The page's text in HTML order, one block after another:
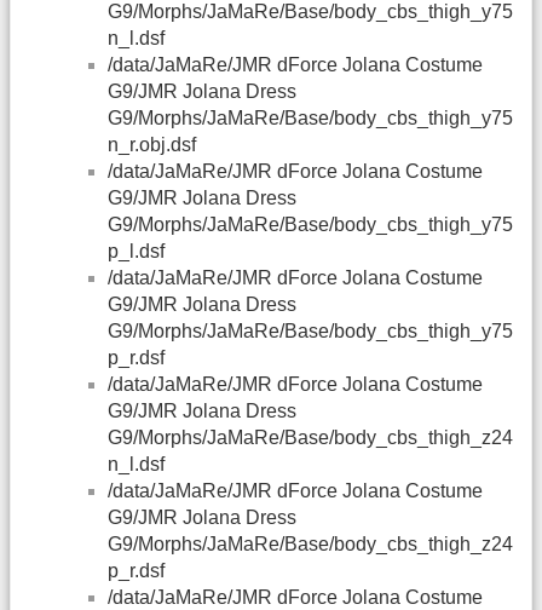
G9/Morphs/JaMaRe/Base/body_cbs_thigh_y75
n_l.dsf
/data/JaMaRe/JMR dForce Jolana Costume
G9/JMR Jolana Dress
G9/Morphs/JaMaRe/Base/body_cbs_thigh_y75
n_r.obj.dsf
/data/JaMaRe/JMR dForce Jolana Costume
G9/JMR Jolana Dress
G9/Morphs/JaMaRe/Base/body_cbs_thigh_y75
p_l.dsf
/data/JaMaRe/JMR dForce Jolana Costume
G9/JMR Jolana Dress
G9/Morphs/JaMaRe/Base/body_cbs_thigh_y75
p_r.dsf
/data/JaMaRe/JMR dForce Jolana Costume
G9/JMR Jolana Dress
G9/Morphs/JaMaRe/Base/body_cbs_thigh_z24
n_l.dsf
/data/JaMaRe/JMR dForce Jolana Costume
G9/JMR Jolana Dress
G9/Morphs/JaMaRe/Base/body_cbs_thigh_z24
p_r.dsf
/data/JaMaRe/JMR dForce Jolana Costume